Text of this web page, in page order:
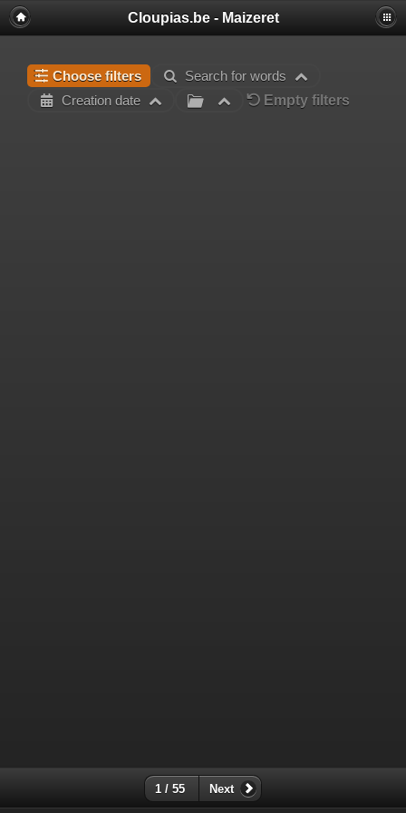
Cloupias.be - Maizeret
Choose filters
Search for words
Creation date
Empty filters
1 / 55 Next